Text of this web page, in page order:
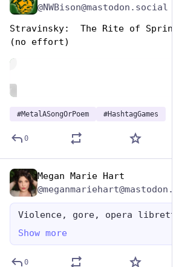
@NWBison@mastodon.social
Stravinsky:  The Rite of Spring
(no effort)
#MetalASongOrPoem #HashtagGames
0
Megan Marie Hart
Violence, gore, opera libretto
Show more
0